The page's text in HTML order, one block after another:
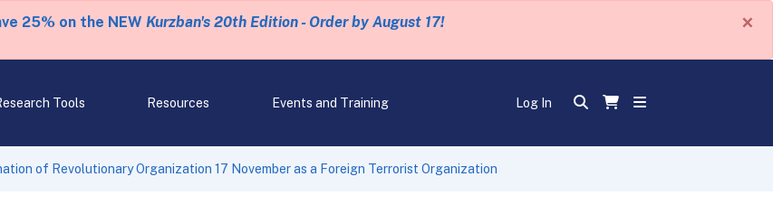
25% on the NEW Kurzban's 20th Edition - Order by August 17! ×
Tools Resources Events and Training Log In
of Revolutionary Organization 17 November as a Foreign Terrorist Organization